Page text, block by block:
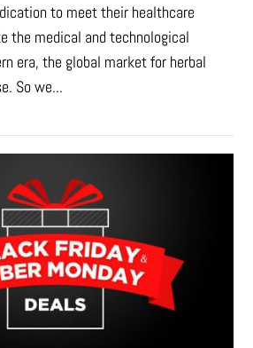
to meet their healthcare
the medical and technological
era, the global market for herbal
So we...